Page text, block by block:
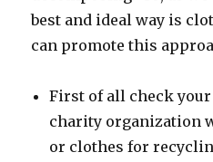
best and ideal way is
can promote this
First of all check
charity organization
or clothes for